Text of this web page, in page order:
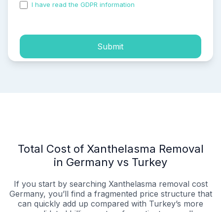
I have read the GDPR information
Submit
Total Cost of Xanthelasma Removal
in Germany vs Turkey
If you start by searching Xanthelasma removal cost
Germany, you’ll find a fragmented price structure that
can quickly add up compared with Turkey’s more